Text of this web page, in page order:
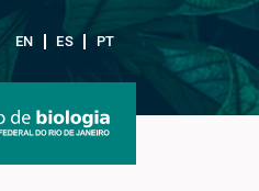
EN ES PT